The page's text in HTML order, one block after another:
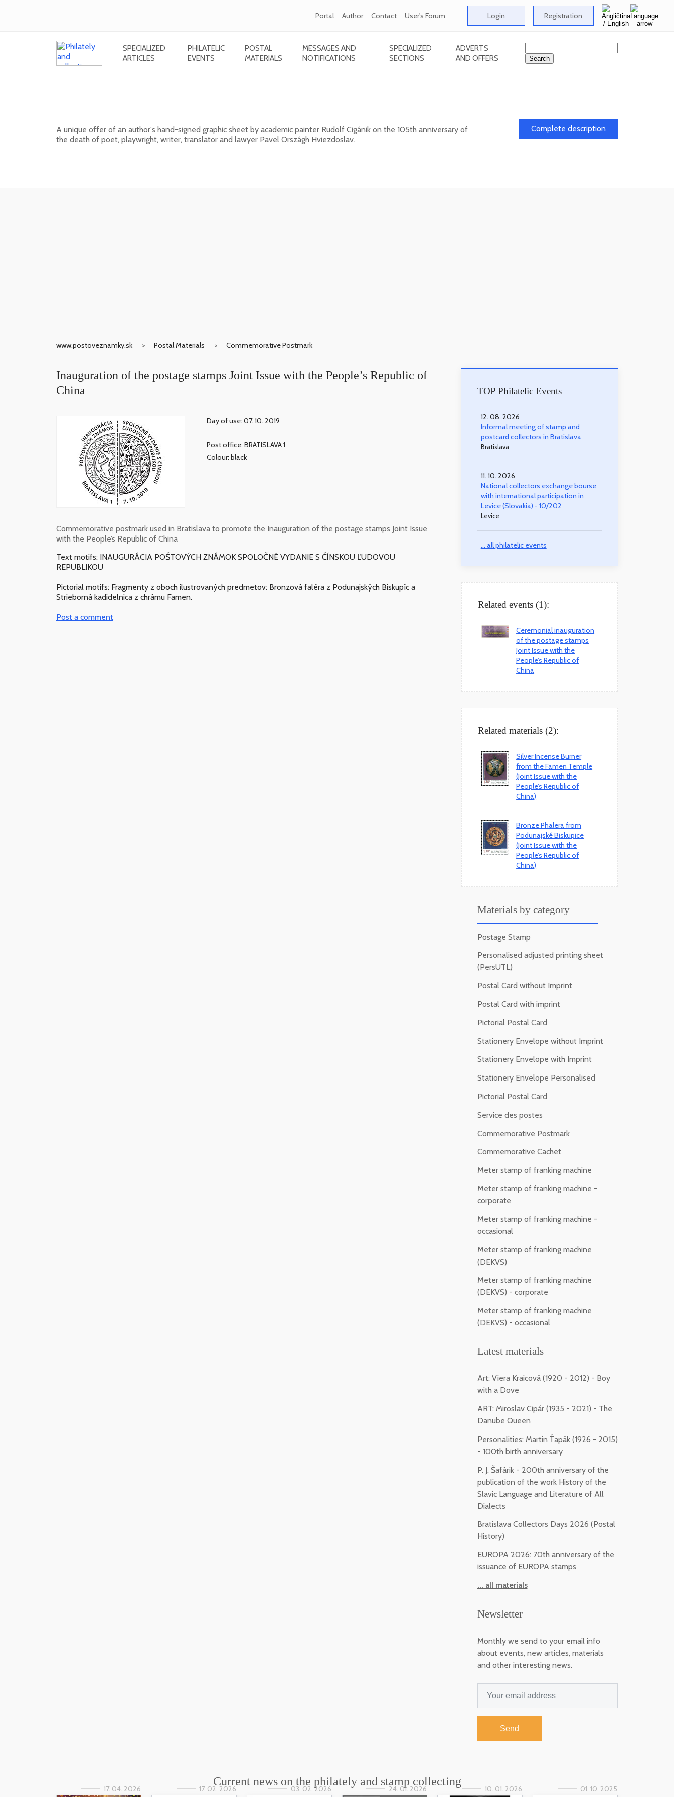
Portal Author Contact User's Forum Login Registration
SPECIALIZED
ARTICLES
PHILATELIC
EVENTS
POSTAL
MATERIALS
MESSAGES AND
NOTIFICATIONS
SPECIALIZED
SECTIONS
ADVERTS
AND OFFERS
A unique offer of an author's hand-signed graphic sheet by academic painter Rudolf Cigánik on the 105th anniversary of
the death of poet, playwright, writer, translator and lawyer Pavel Országh Hviezdoslav.
Complete description
www.postoveznamky.sk Postal Materials Commemorative Postmark
Inauguration of the postage stamps Joint Issue with the People’s Republic of
China
Day of use: 07. 10. 2019
Post office: BRATISLAVA 1
Colour: black
Commemorative postmark used in Bratislava to promote the Inauguration of the postage stamps Joint Issue
with the People’s Republic of China
Text motifs: INAUGURÁCIA POŠTOVÝCH ZNÁMOK SPOLOČNÉ VYDANIE S ČÍNSKOU ĽUDOVOU
REPUBLIKOU
Pictorial motifs: Fragmenty z oboch ilustrovaných predmetov: Bronzová faléra z Podunajských Biskupíc a
Strieborná kadidelnica z chrámu Famen.
Post a comment
TOP Philatelic Events
12. 08. 2026
Informal meeting of stamp and
postcard collectors in Bratislava
Bratislava
11. 10. 2026
National collectors exchange bourse
with international participation in
Levice (Slovakia) - 10/202
Levice
... all philatelic events
Related events (1):
Ceremonial inauguration
of the postage stamps
Joint Issue with the
People’s Republic of
China
Related materials (2):
Silver Incense Burner
from the Famen Temple
(Joint Issue with the
People’s Republic of
China)
Bronze Phalera from
Podunajské Biskupice
(Joint Issue with the
People’s Republic of
China)
Materials by category
Postage Stamp
Personalised adjusted printing sheet
(PersUTL)
Postal Card without Imprint
Postal Card with imprint
Pictorial Postal Card
Stationery Envelope without Imprint
Stationery Envelope with Imprint
Stationery Envelope Personalised
Pictorial Postal Card
Service des postes
Commemorative Postmark
Commemorative Cachet
Meter stamp of franking machine
Meter stamp of franking machine -
corporate
Meter stamp of franking machine -
occasional
Meter stamp of franking machine
(DEKVS)
Meter stamp of franking machine
(DEKVS) - corporate
Meter stamp of franking machine
(DEKVS) - occasional
Latest materials
Art: Viera Kraicová (1920 - 2012) - Boy
with a Dove
ART: Miroslav Cipár (1935 - 2021) - The
Danube Queen
Personalities: Martin Ťapák (1926 - 2015)
- 100th birth anniversary
P. J. Šafárik - 200th anniversary of the
publication of the work History of the
Slavic Language and Literature of All
Dialects
Bratislava Collectors Days 2026 (Postal
History)
EUROPA 2026: 70th anniversary of the
issuance of EUROPA stamps
... all materials
Newsletter
Monthly we send to your email info
about events, new articles, materials
and other interesting news.
Send
Current news on the philately and stamp collecting
17. 04. 2026 17. 02. 2026 03. 02. 2026 24. 01. 2026 10. 01. 2026 01. 10. 2025